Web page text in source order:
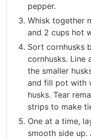
pepper.
Whisk together
and 2 cups hot
Sort cornhusks
cornhusks. Line
the smaller
and fill pot with
husks. Tear
strips to make
One at a time,
smooth side